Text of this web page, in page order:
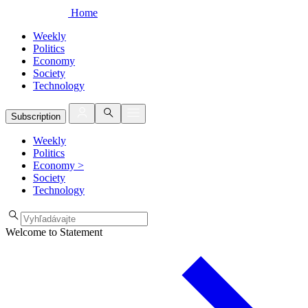
Home
Weekly
Politics
Economy
Society
Technology
Subscription
Weekly
Politics
Economy >
Society
Technology
Welcome to Statement